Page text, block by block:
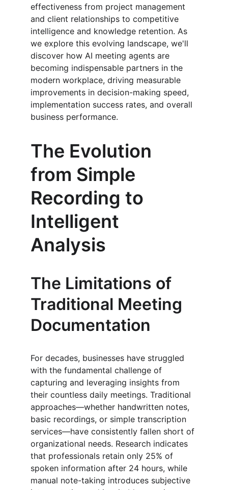
effectiveness from project management
and client relationships to competitive
intelligence and knowledge retention. As
we explore this evolving landscape, we'll
discover how AI meeting agents are
becoming indispensable partners in the
modern workplace, driving measurable
improvements in decision-making speed,
implementation success rates, and overall
business performance.
The Evolution
from Simple
Recording to
Intelligent
Analysis
The Limitations of
Traditional Meeting
Documentation
For decades, businesses have struggled
with the fundamental challenge of
capturing and leveraging insights from
their countless daily meetings. Traditional
approaches—whether handwritten notes,
basic recordings, or simple transcription
services—have consistently fallen short of
organizational needs. Research indicates
that professionals retain only 25% of
spoken information after 24 hours, while
manual note-taking introduces subjective